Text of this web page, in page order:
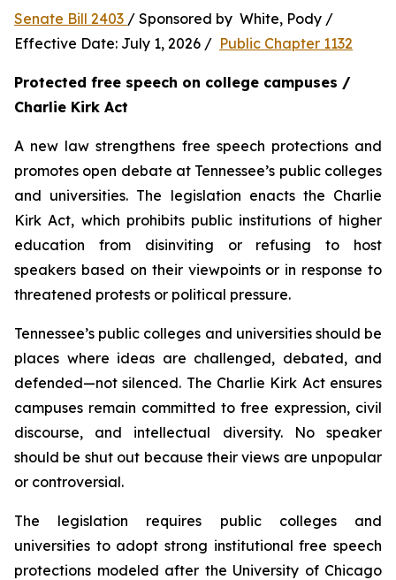
Senate Bill 2403 / Sponsored by  White, Pody /
Effective Date: July 1, 2026 / Public Chapter 1132
Protected free speech on college campuses /
Charlie Kirk Act
A new law strengthens free speech protections and
promotes open debate at Tennessee’s public colleges
and universities. The legislation enacts the Charlie
Kirk Act, which prohibits public institutions of higher
education from disinviting or refusing to host
speakers based on their viewpoints or in response to
threatened protests or political pressure.
Tennessee’s public colleges and universities should be
places where ideas are challenged, debated, and
defended—not silenced. The Charlie Kirk Act ensures
campuses remain committed to free expression, civil
discourse, and intellectual diversity. No speaker
should be shut out because their views are unpopular
or controversial.
The legislation requires public colleges and
universities to adopt strong institutional free speech
protections modeled after the University of Chicago